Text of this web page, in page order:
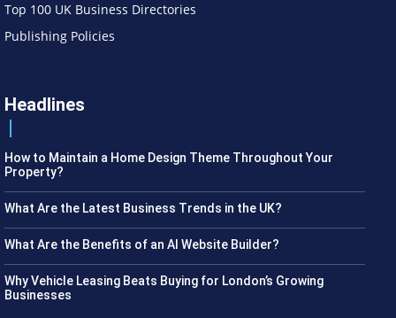
Top 100 UK Business Directories
Publishing Policies
Headlines
How to Maintain a Home Design Theme Throughout Your
Property?
What Are the Latest Business Trends in the UK?
What Are the Benefits of an AI Website Builder?
Why Vehicle Leasing Beats Buying for London’s Growing
Businesses